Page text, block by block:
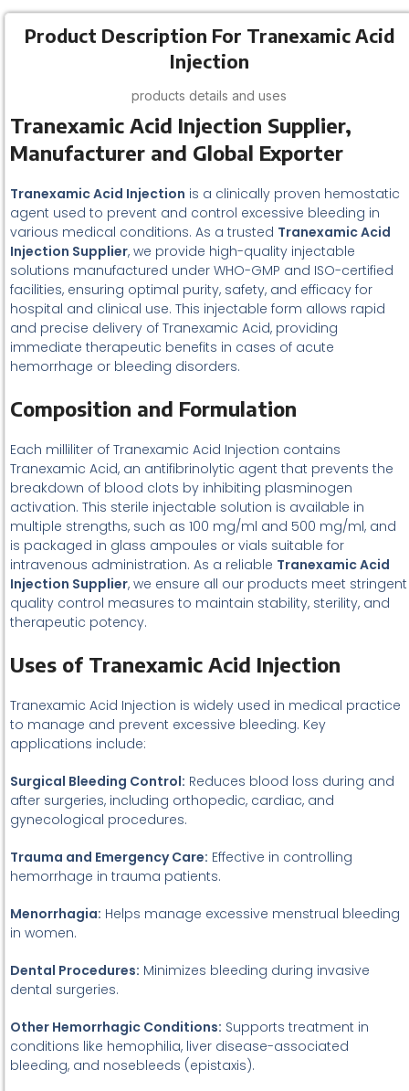
Product Description For Tranexamic Acid
Injection
products details and uses
Tranexamic Acid Injection Supplier,
Manufacturer and Global Exporter
Tranexamic Acid Injection is a clinically proven hemostatic
agent used to prevent and control excessive bleeding in
various medical conditions. As a trusted Tranexamic Acid
Injection Supplier, we provide high-quality injectable
solutions manufactured under WHO-GMP and ISO-certified
facilities, ensuring optimal purity, safety, and efficacy for
hospital and clinical use. This injectable form allows rapid
and precise delivery of Tranexamic Acid, providing
immediate therapeutic benefits in cases of acute
hemorrhage or bleeding disorders.
Composition and Formulation
Each milliliter of Tranexamic Acid Injection contains
Tranexamic Acid, an antifibrinolytic agent that prevents the
breakdown of blood clots by inhibiting plasminogen
activation. This sterile injectable solution is available in
multiple strengths, such as 100 mg/ml and 500 mg/ml, and
is packaged in glass ampoules or vials suitable for
intravenous administration. As a reliable Tranexamic Acid
Injection Supplier, we ensure all our products meet stringent
quality control measures to maintain stability, sterility, and
therapeutic potency.
Uses of Tranexamic Acid Injection
Tranexamic Acid Injection is widely used in medical practice
to manage and prevent excessive bleeding. Key
applications include:
Surgical Bleeding Control: Reduces blood loss during and
after surgeries, including orthopedic, cardiac, and
gynecological procedures.
Trauma and Emergency Care: Effective in controlling
hemorrhage in trauma patients.
Menorrhagia: Helps manage excessive menstrual bleeding
in women.
Dental Procedures: Minimizes bleeding during invasive
dental surgeries.
Other Hemorrhagic Conditions: Supports treatment in
conditions like hemophilia, liver disease-associated
bleeding, and nosebleeds (epistaxis).